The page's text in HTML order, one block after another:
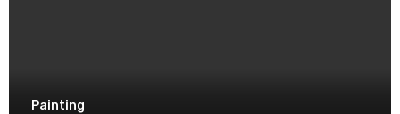
Painting